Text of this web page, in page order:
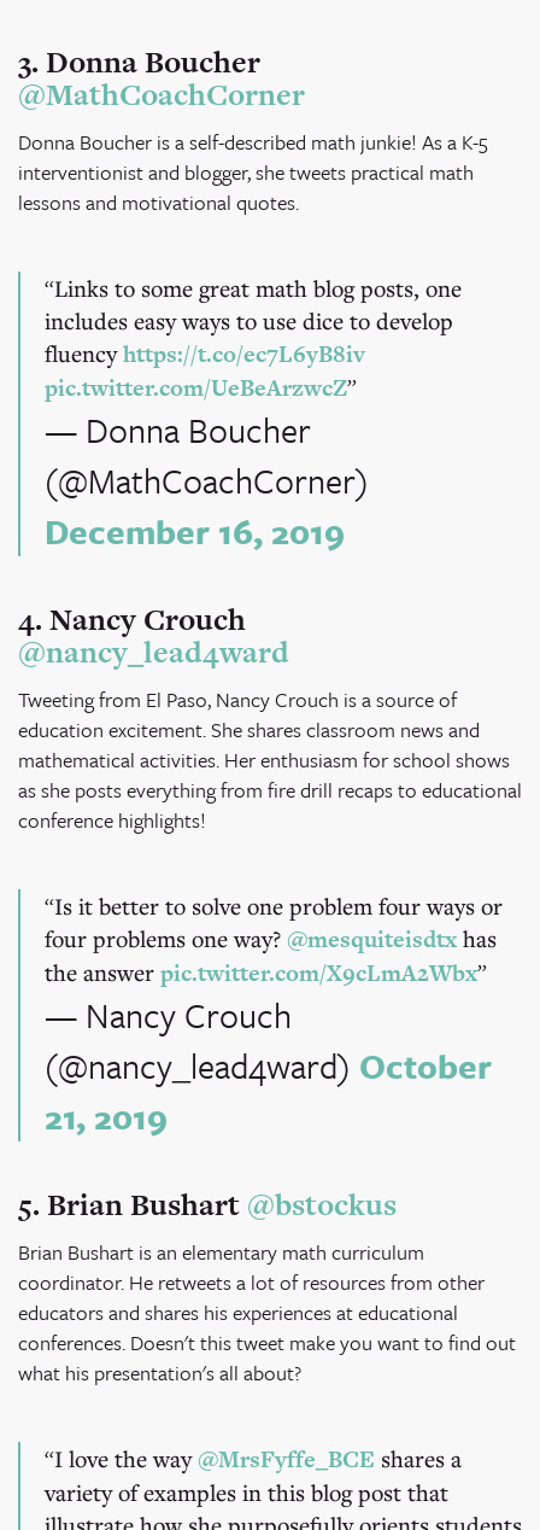
3. Donna Boucher
@MathCoachCorner
Donna Boucher is a self-described math junkie! As a K-5
interventionist and blogger, she tweets practical math
lessons and motivational quotes.
Links to some great math blog posts, one
includes easy ways to use dice to develop
fluencyhttps://t.co/ec7L6yB8iv
pic.twitter.com/UeBeArzwcZ
— Donna Boucher
(@MathCoachCorner)
December 16, 2019
4. Nancy Crouch
@nancy_lead4ward
Tweeting from El Paso, Nancy Crouch is a source of
education excitement. She shares classroom news and
mathematical activities. Her enthusiasm for school shows
as she posts everything from fire drill recaps to educational
conference highlights!
Is it better to solve one problem four ways or
four problems one way? @mesquiteisdtx has
the answer pic.twitter.com/X9cLmA2Wbx
— Nancy Crouch
(@nancy_lead4ward) October
21, 2019
5. Brian Bushart @bstockus
Brian Bushart is an elementary math curriculum
coordinator. He retweets a lot of resources from other
educators and shares his experiences at educational
conferences. Doesn't this tweet make you want to find out
what his presentation's all about?
I love the way @MrsFyffe_BCE shares a
variety of examples in this blog post that